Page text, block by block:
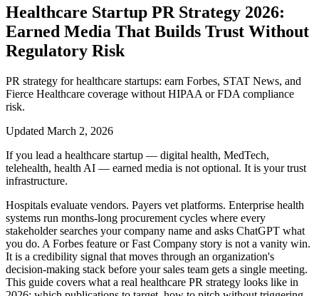
Healthcare Startup PR Strategy 2026:
Earned Media That Builds Trust Without
Regulatory Risk
PR strategy for healthcare startups: earn Forbes, STAT News, and
Fierce Healthcare coverage without HIPAA or FDA compliance
risk.
Updated March 2, 2026
If you lead a healthcare startup — digital health, MedTech,
telehealth, health AI — earned media is not optional. It is your trust
infrastructure.
Hospitals evaluate vendors. Payers vet platforms. Enterprise health
systems run months-long procurement cycles where every
stakeholder searches your company name and asks ChatGPT what
you do. A Forbes feature or Fast Company story is not a vanity win.
It is a credibility signal that moves through an organization's
decision-making stack before your sales team gets a single meeting.
This guide covers what a real healthcare PR strategy looks like in